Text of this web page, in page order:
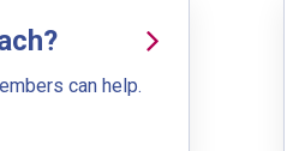
to a goal career. First
that have similar job skills
can help.